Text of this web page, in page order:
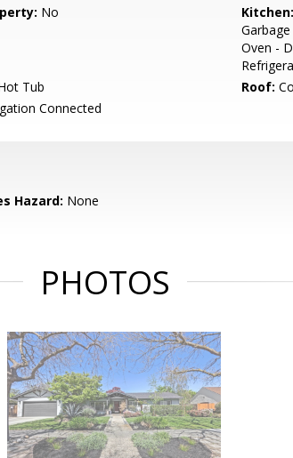
No Kitchen:
Oven -
Tub Roof:
Connected
Hazard: None
PHOTOS